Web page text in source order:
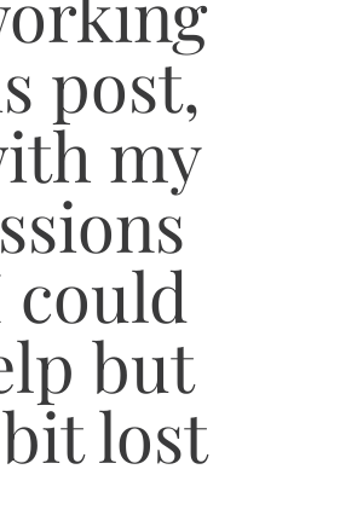
post,
my
could
but
lost